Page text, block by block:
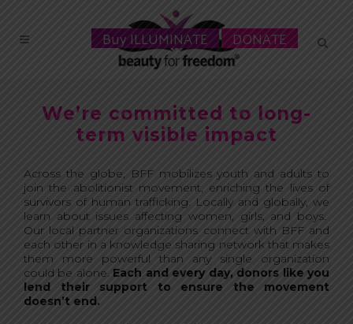
Buy ILLUMINATE DONATE
We’re committed to long-
term visible impact
Across the globe, BFF mobilizes youth and adults to
join the abolitionist movement, enriching the lives of
survivors of human trafficking. Locally and globally, we
learn about issues affecting women, girls, and boys.
Our local partner organizations connect with BFF and
each other in a knowledge sharing network that makes
them more powerful than any single organization
could be alone. Each and every day, donors like you
lend their support to ensure the movement
doesn’t end.